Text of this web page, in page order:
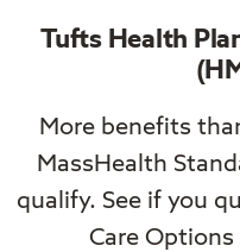
Tufts Health
More benefits
MassHealth
qualify. See if you
Care